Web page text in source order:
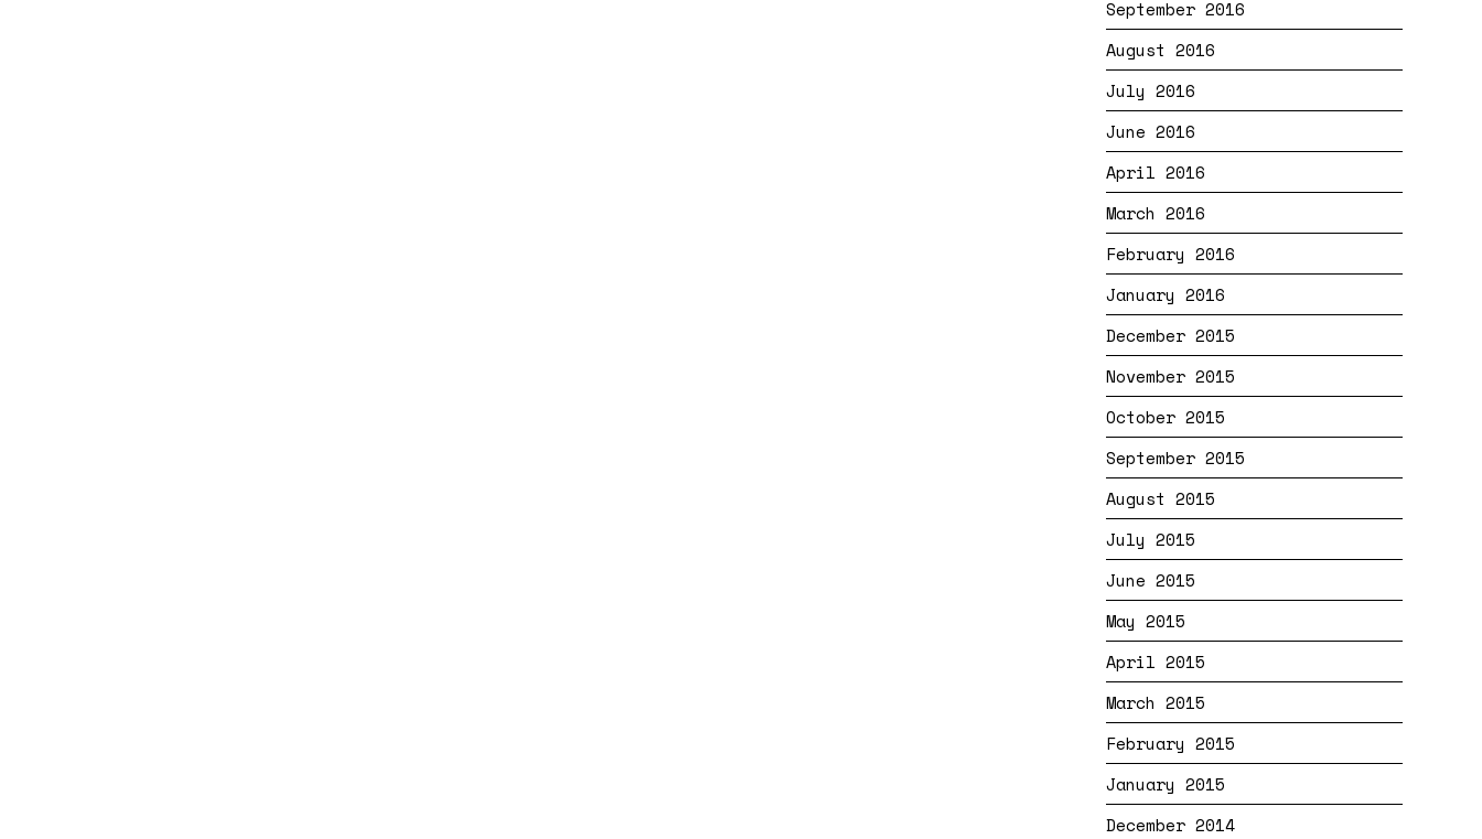
September 2016
August 2016
July 2016
June 2016
April 2016
March 2016
February 2016
January 2016
December 2015
November 2015
October 2015
September 2015
August 2015
July 2015
June 2015
May 2015
April 2015
March 2015
February 2015
January 2015
December 2014